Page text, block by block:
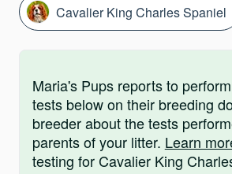
Cavalier King Charles Spaniel
Maria's Pups reports to
tests below on their breeding
breeder about the tests
parents of your litter. Learn
testing for Cavalier King